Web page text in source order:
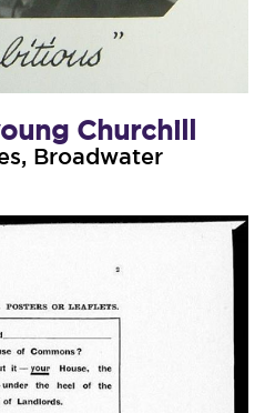
Churchill
Broadwater